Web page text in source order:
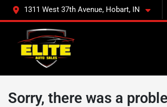
1311 West 37th Avenue, Hobart, IN
Sorry, there was a